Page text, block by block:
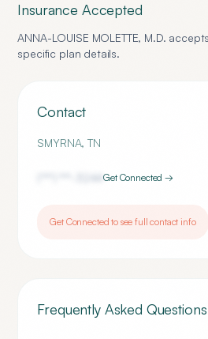
Insurance Accepted
ANNA-LOUISE MOLETTE, M.D.
specific plan details.
Contact
SMYRNA,TN
3244Get Connected →
Get Connected to see full contact info
Frequently Asked Questions